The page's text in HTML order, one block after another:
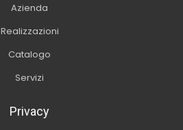
Azienda
Realizzazioni
Catalogo
Servizi
Privacy